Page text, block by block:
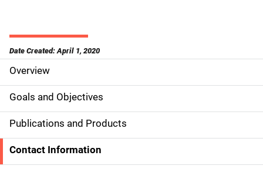
Date Created: April 1, 2020
S
i
d
e
N
Overview
Goals and Objectives
Publications and Products
Contact Information